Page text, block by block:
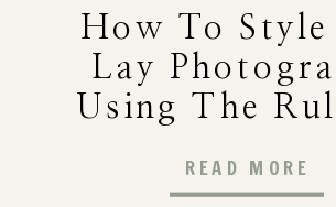
READ MORE
How To Style
Lay
Using The
Method For